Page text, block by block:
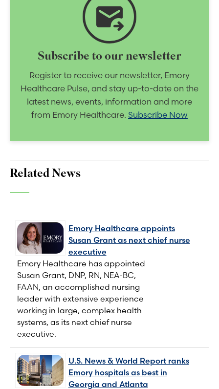
forward_to_inbox
Subscribe to our newsletter
Register to receive our newsletter, Emory
Healthcare Pulse, and stay up-to-date on the
latest news, events, information and more
from Emory Healthcare. Subscribe Now
Related News
Emory Healthcare appoints
Susan Grant as next chief nurse
executive
Emory Healthcare has appointed
Susan Grant, DNP, RN, NEA-BC,
FAAN, an accomplished nursing
leader with extensive experience
working in large, complex health
systems, as its next chief nurse
executive.
U.S. News & World Report ranks
Emory hospitals as best in
Georgia and Atlanta